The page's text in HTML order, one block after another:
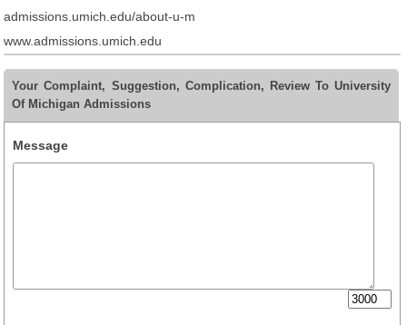
admissions.umich.edu/about-u-m
www.admissions.umich.edu
Your Complaint, Suggestion, Complication, Review To University
Of Michigan Admissions
Message